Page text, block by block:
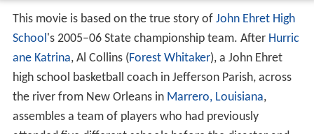
This movie is based on the true story of John Ehret High
School 's 2005–06 State championship team. After Hurric
ane Katrina, Al Collins (Forest Whitaker), a John Ehret
high school basketball coach in Jefferson Parish, across
the river from New Orleans in Marrero, Louisiana,
assembles a team of players who had previously